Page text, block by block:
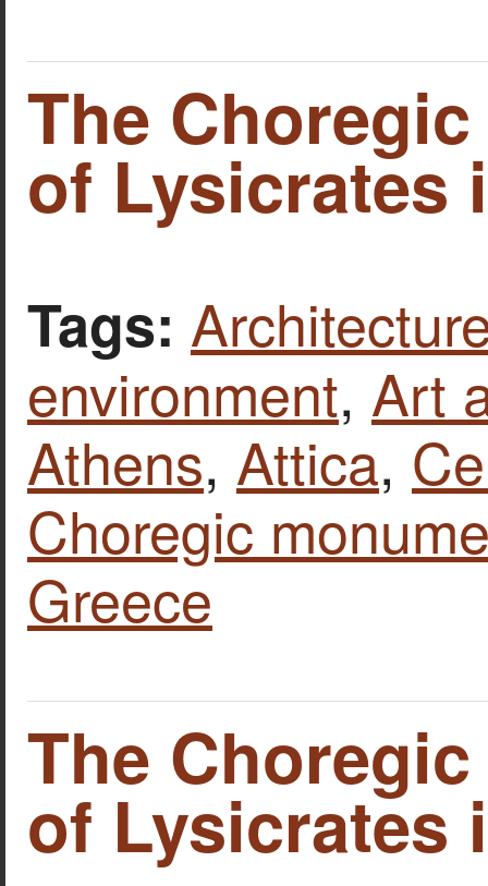
The
of Lysicrates
Tags:
environment, Art
Athens, Attica,
Choregic
Greece
The
of Lysicrates